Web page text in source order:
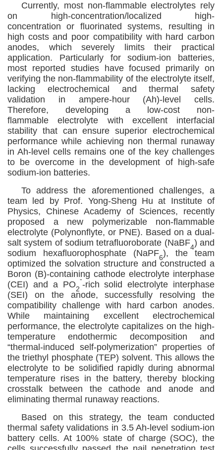
Currently, most non-flammableelectrolytes rely
on high-concentration/localized high-
concentration or fluorinated systems, resulting in
high costs and poor compatibility with hard carbon
anodes, which severely limits their practical
application. Particularly for sodium-ion batteries,
most reported studies have focused primarily on
verifying the non-flammability of the electrolyte itself,
lacking electrochemical and thermal safety
validation in ampere-hour (Ah)-level cells.
Therefore, developing a low-cost non-
flammable electrolyte with excellent interfacial
stability that can ensure superior electrochemical
performance while achieving non thermal runaway
in Ah-level cells remains one of the key challenges
to be overcome in the development of high-safe
sodium-ion batteries.
To address the aforementioned challenges, a
team led by Prof. Yong-Sheng Hu at Institute of
Physics, Chinese Academy of Sciences, recently
proposed a new polymerizable non-flammable
electrolyte (Polynonflyte, or PNE). Based on a dual-
salt system of sodium tetrafluoroborate (NaBF4) and
sodium hexafluorophosphate (NaPF6), the team
optimized the solvation structure and constructed a
Boron (B)-containing cathode electrolyte interphase
(CEI) and a PO2
-
-rich solid electrolyte interphase
(SEI) on the anode, successfully resolving the
compatibility challenge with hard carbon anodes.
While maintaining excellent electrochemical
performance, the electrolyte capitalizes on the high-
temperature endothermic decomposition and
“thermal-induced self-polymerization” properties of
the triethyl phosphate (TEP) solvent. This allows the
electrolyte to be solidified rapidly during abnormal
temperature rises in the battery, thereby blocking
crosstalk between the cathode and anode and
eliminating thermal runaway reactions.
Based on this strategy, the team conducted
thermal safety validations in 3.5 Ah-level sodium-ion
battery cells. At 100% state of charge (SOC), the